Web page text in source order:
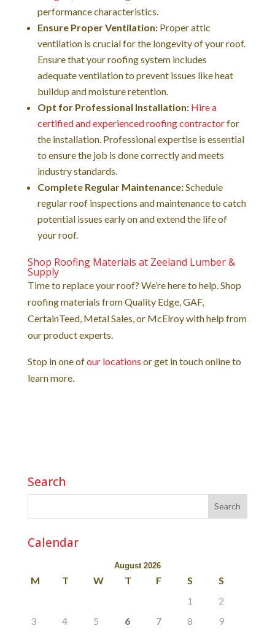
performance characteristics.
Ensure Proper Ventilation:Proper attic
ventilation is crucial for the longevity of your roof.
Ensure that your roofing system includes
adequate ventilation to prevent issues like heat
buildup and moisture retention.
Opt for Professional Installation: Hire a
certified and experienced roofing contractorfor
the installation. Professional expertise is essential
to ensure the job is done correctly and meets
industry standards.
Complete Regular Maintenance:Schedule
regular roof inspections and maintenance to catch
potential issues early on and extend the life of
your roof.
Shop Roofing Materials at Zeeland Lumber &
Supply
Time to replace your roof? We’re here to help. Shop
roofing materials from Quality Edge, GAF,
CertainTeed, Metal Sales, or McElroy with help from
our product experts.
Stop in one ofour locations or get in touch online to
learn more.
Search
Calendar
August 2026
M T W T F S
S
1
2
3
4 5 6 7 8
9